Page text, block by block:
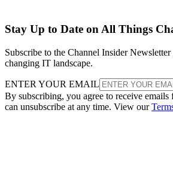
Stay Up to Date on All Things
Subscribe to the Channel Insider
changing IT landscape.
ENTER YOUR EMAIL
By subscribing, you agree to receive
can unsubscribe at any time. View our